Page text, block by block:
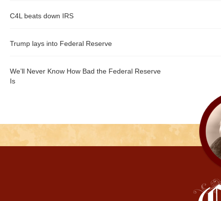
C4L beats down IRS
Trump lays into Federal Reserve
We’ll Never Know How Bad the Federal Reserve
Is